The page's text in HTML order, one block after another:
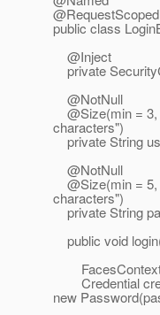
@RequestScoped
public class
@Inject
private
@NotNull
@Size(min = 3,
characters")
private String
@NotNull
@Size(min = 5,
characters")
private String
public void
FacesContext
Credential
new